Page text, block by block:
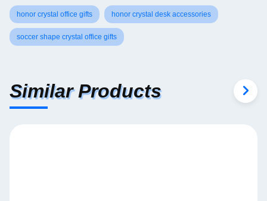
honor crystal office gifts honor crystal desk accessories
soccer shape crystal office gifts
Similar Products